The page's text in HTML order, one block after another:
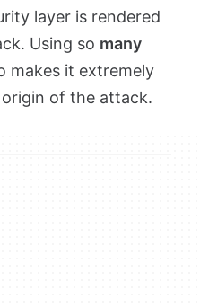
layer is rendered
Using so many
makes it extremely
of the attack.